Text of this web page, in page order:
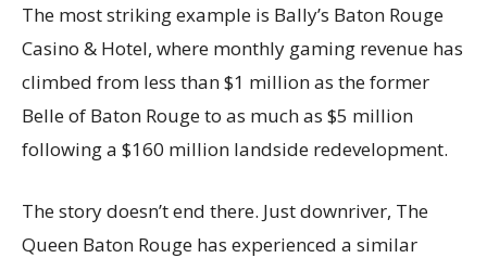
The most striking example is Bally’s Baton Rouge
Casino & Hotel, where monthly gaming revenue has
climbed from less than $1 million as the former
Belle of Baton Rouge to as much as $5 million
following a $160 million landside redevelopment.
The story doesn’t end there. Just downriver, The
Queen Baton Rouge has experienced a similar